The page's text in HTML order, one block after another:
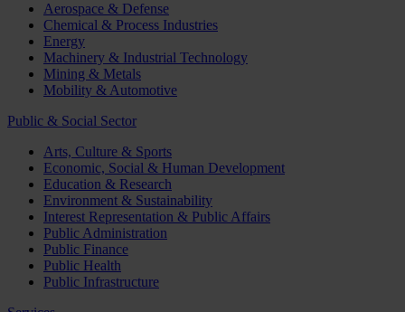
Aerospace & Defense
Chemical & Process Industries
Energy
Machinery & Industrial Technology
Mining & Metals
Mobility & Automotive
Public & Social Sector
Arts, Culture & Sports
Economic, Social & Human Development
Education & Research
Environment & Sustainability
Interest Representation & Public Affairs
Public Administration
Public Finance
Public Health
Public Infrastructure